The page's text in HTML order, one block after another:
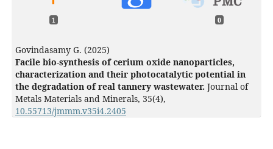
1 0
Govindasamy G. (2025)
Facile bio-synthesis of cerium oxide nanoparticles,
characterization and their photocatalytic potential in
the degradation of real tannery wastewater. Journal of
Metals Materials and Minerals, 35(4),
10.55713/jmmm.v35i4.2405